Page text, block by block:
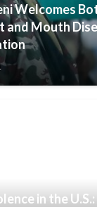
Welcomes
and Mouth
in the